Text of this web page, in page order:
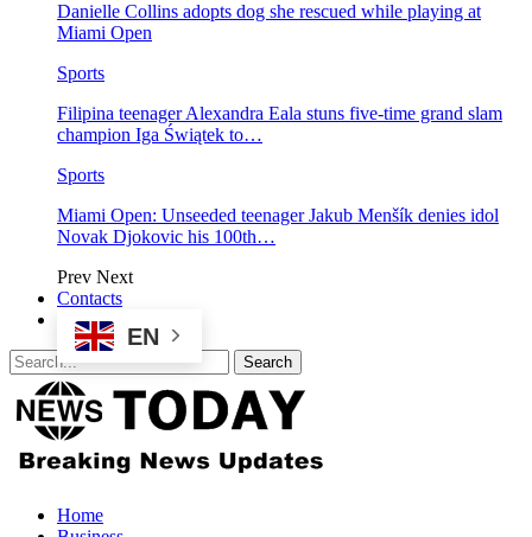
Danielle Collins adopts dog she rescued while playing at
Miami Open
Sports
Filipina teenager Alexandra Eala stuns five-time grand slam
champion Iga Świątek to…
Sports
Miami Open: Unseeded teenager Jakub Menšík denies idol
Novak Djokovic his 100th…
Prev Next
Contacts
EN
Home